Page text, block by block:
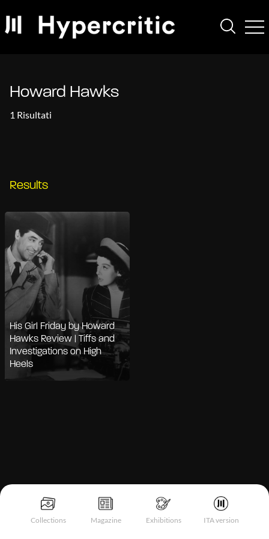
Collections Magazine Exhibitions ITA version
Howard Hawks
1 Risultati
Results
His Girl Friday by Howard
Hawks Review | Tiffs and
Investigations on High
Heels